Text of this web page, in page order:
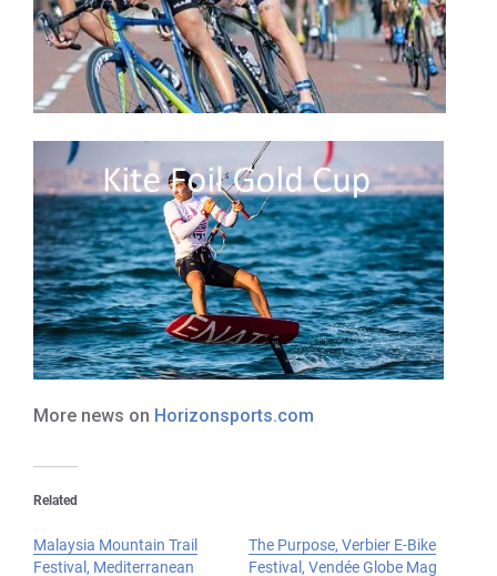
More news on Horizonsports.com
Related
Malaysia Mountain Trail
Festival, Mediterranean
The Purpose, Verbier E-Bike
Festival, Vendée Globe Mag